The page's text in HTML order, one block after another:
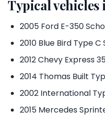
Typical vehicles
2005 Ford E-350
2010 Blue Bird Type C
2012 Chevy Express
2014 Thomas Built
2002 International
2015 Mercedes